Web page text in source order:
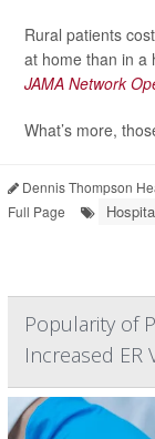
Rural patients
at home than in a
JAMA Network
What’s more,
Dennis Thompson
Full Page
Popularity of
Increased ER